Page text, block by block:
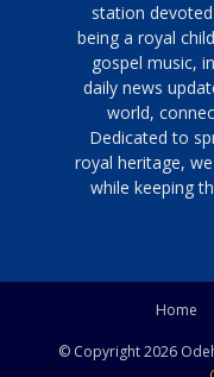
station
being a royal
gospel music,
daily news
world,
Dedicated to
royal heritage,
while keeping
Home
© Copyright 2026